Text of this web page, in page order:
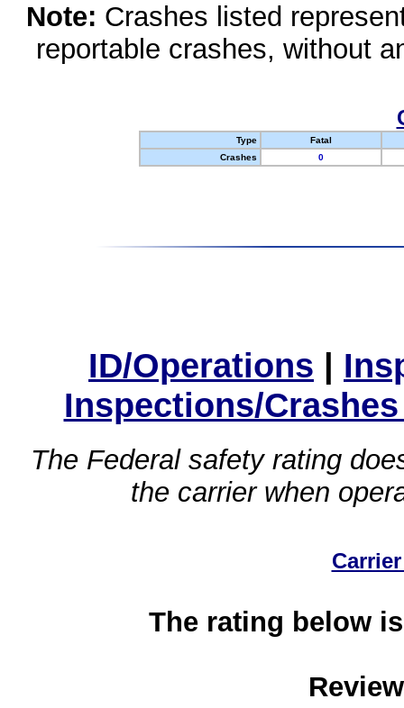
Note: Crashes listed
reportable crashes, without
Type
Fatal
Crashes
0
ID/Operations |
Inspections/
The Federal safety rating
the carrier when
The rating below